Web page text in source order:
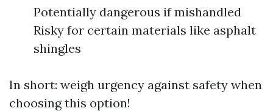
Potentially dangerous if mishandled
Risky for certain materials like asphalt
shingles
In short: weigh urgency against safety when
choosing this option!